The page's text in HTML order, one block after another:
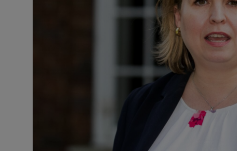
History
Student Hub
Offbeat
Family Notices